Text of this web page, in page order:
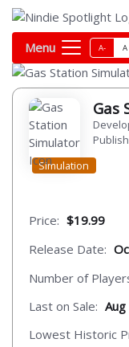
Menu A- A
Gas
Simulation
Price: $19.99
Release Date:
Number of
Last on Sale:
Lowest Historic